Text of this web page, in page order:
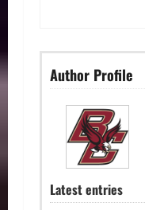
Author Profile
Latest entries